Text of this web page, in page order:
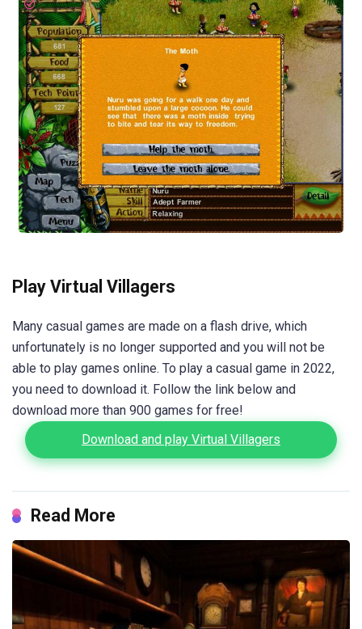
Play Virtual Villagers
Many casual games are made on a flash drive, which
unfortunately is no longer supported and you will not be
able to play games online. To play a casual game in 2022,
you need to download it. Follow the link below and
download more than 900 games for free!
Download and play Virtual Villagers
Read More